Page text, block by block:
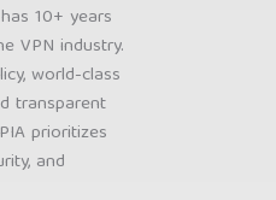
10+ years
VPN industry.
world-class
transparent
prioritizes
and